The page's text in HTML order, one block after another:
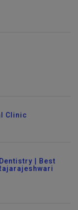
Clinic
| Best